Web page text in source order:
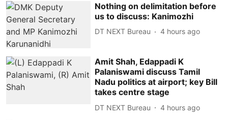
Nothing on delimitation before
us to discuss: Kanimozhi
DT NEXT Bureau 4 hours ago
Amit Shah, Edappadi K
Palaniswami discuss Tamil
Nadu politics at airport; key Bill
takes centre stage
DT NEXT Bureau 4 hours ago